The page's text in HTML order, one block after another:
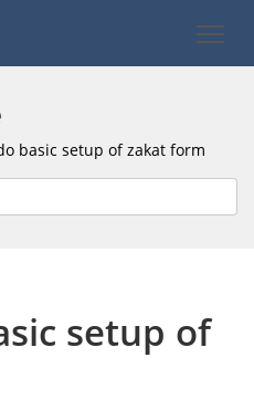
basic setup of zakat form
setup of